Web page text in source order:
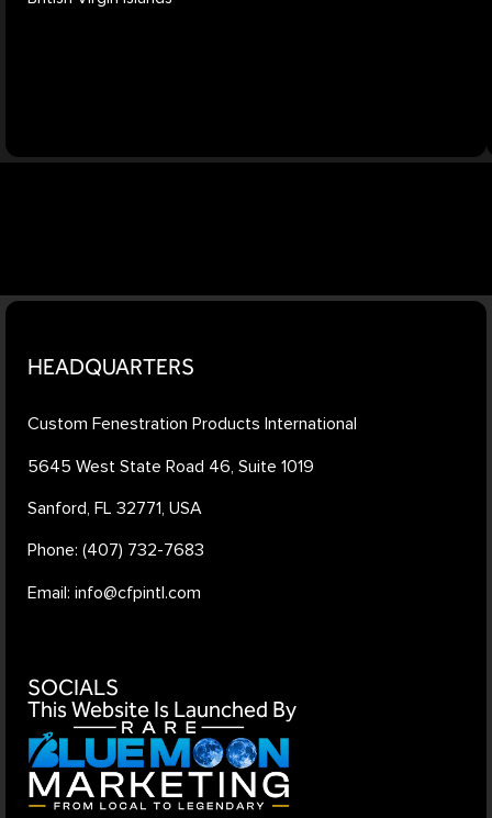
HEADQUARTERS
Custom Fenestration Products International
5645 West State Road 46, Suite 1019
Sanford, FL 32771, USA
Phone: (407) 732-7683
Email: info@cfpintl.com
SOCIALS
This Website Is Launched By